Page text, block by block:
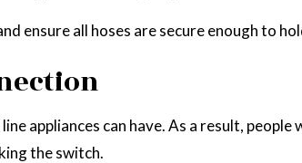
ensure all hoses are secure enough to
appliances can have. As a result,
the switch.